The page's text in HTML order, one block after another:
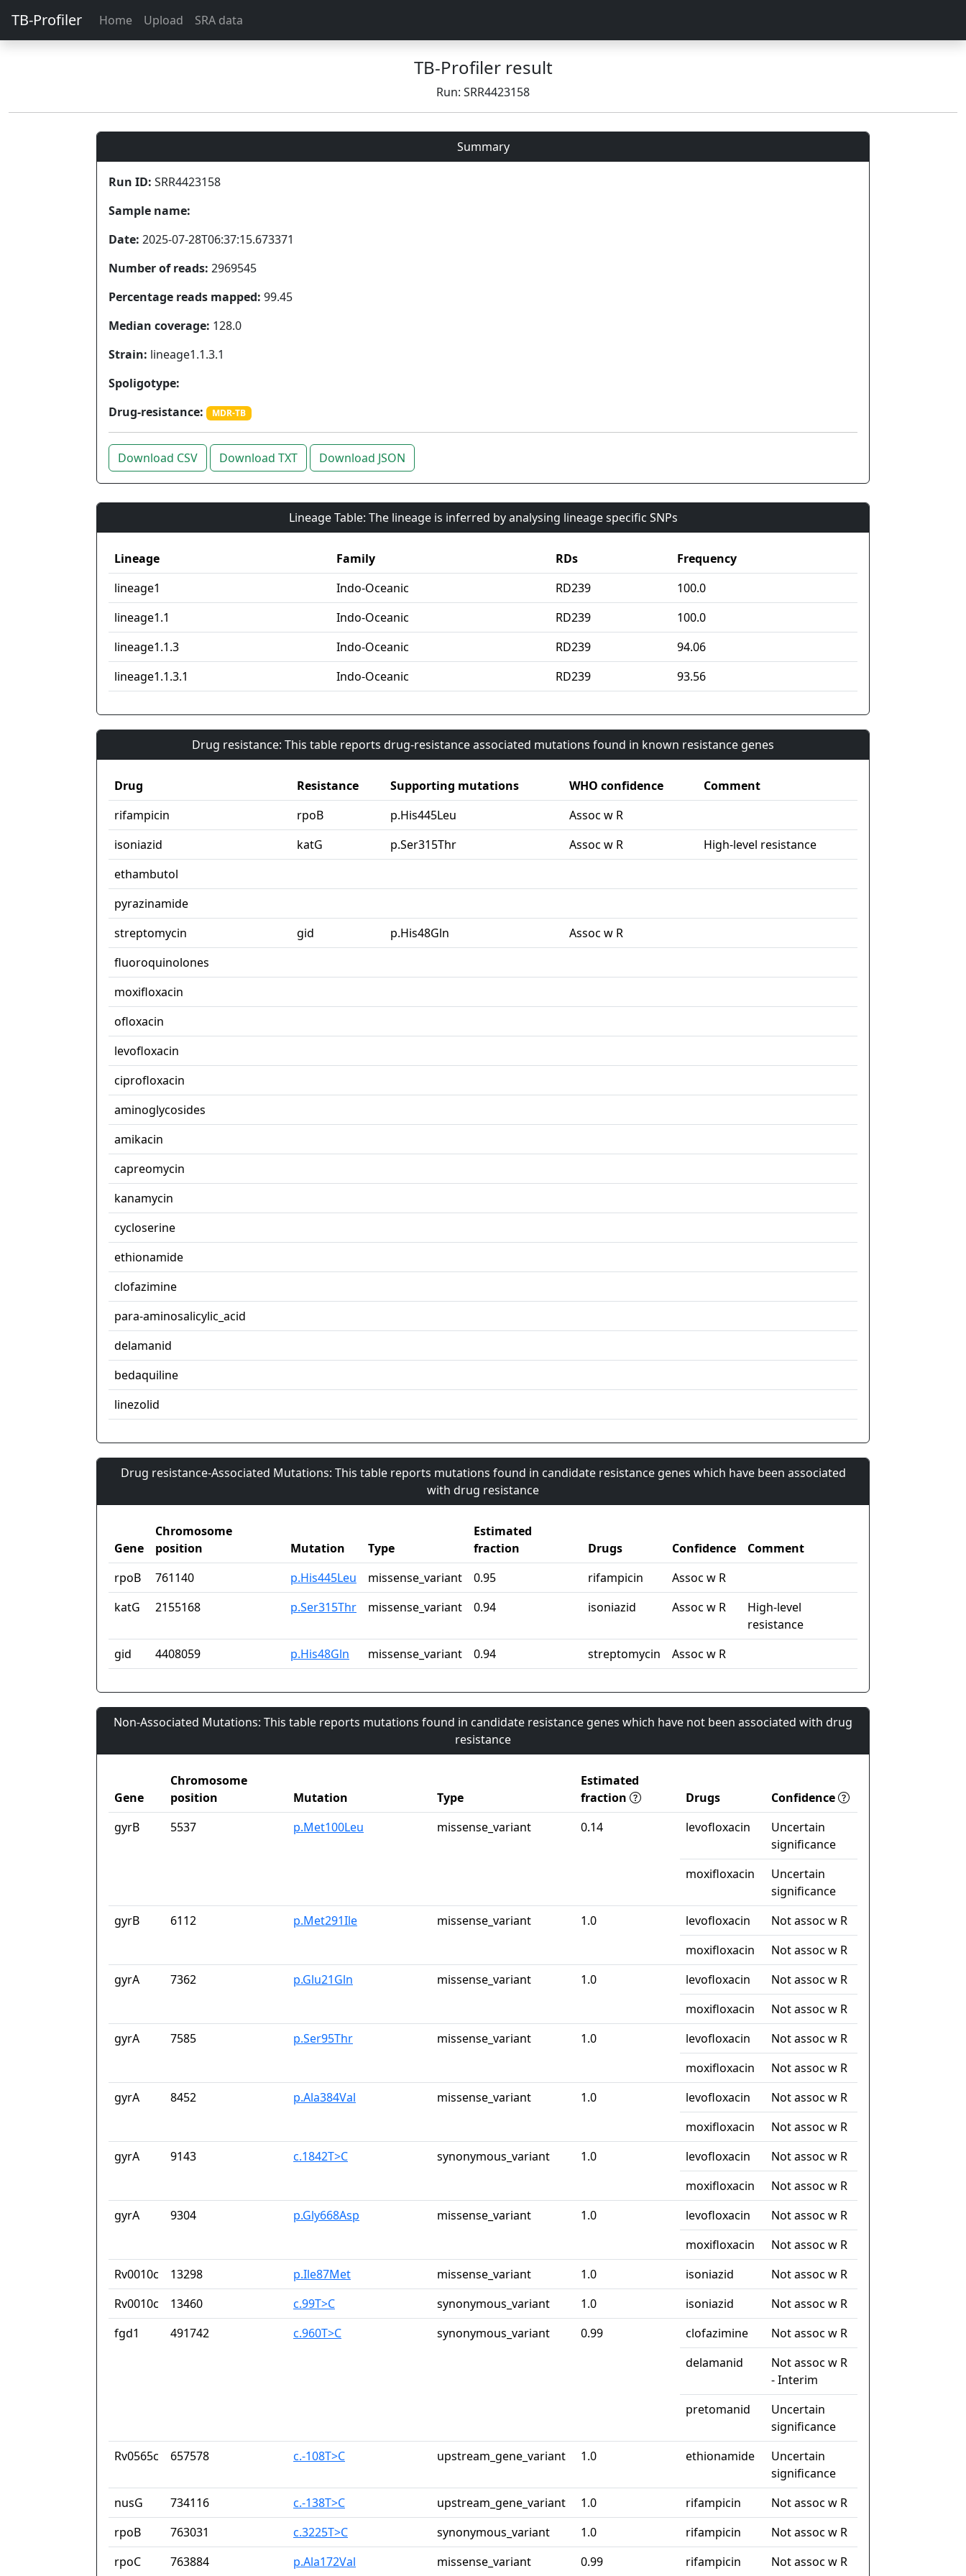
TB-Profiler Home Upload SRA data
TB-Profiler result
Run: SRR4423158
Summary
Run ID: SRR4423158
Sample name:
Date: 2025-07-28T06:37:15.673371
Number of reads: 2969545
Percentage reads mapped: 99.45
Median coverage: 128.0
Strain: lineage1.1.3.1
Spoligotype:
Drug-resistance:
MDR-TB
Download CSV Download TXT Download JSON
Lineage Table: The lineage is inferred by analysing lineage specific SNPs
Lineage Family RDs
Frequency
lineage1
Indo-Oceanic RD239
100.0
lineage1.1
Indo-Oceanic RD239
100.0
lineage1.1.3
Indo-Oceanic RD239
94.06
lineage1.1.3.1
Indo-Oceanic RD239 93.56
Drug resistance: This table reports drug-resistance associated mutations found in known resistance genes
Drug Resistance Supporting mutations WHO confidence
Comment
rifampicin
rpoB p.His445Leu
Assoc w R
isoniazid
katG p.Ser315Thr Assoc w R
High-level resistance
ethambutol
pyrazinamide
streptomycin
gid p.His48Gln
Assoc w R
fluoroquinolones
moxifloxacin
ofloxacin
levofloxacin
ciprofloxacin
aminoglycosides
amikacin
capreomycin
kanamycin
cycloserine
ethionamide
clofazimine
para-aminosalicylic_acid
delamanid
bedaquiline
linezolid
Drug resistance-Associated Mutations: This table reports mutations found in candidate resistance genes which have been associated
with drug resistance
Gene
Chromosome
position
Mutation Type
Estimated
fraction
Drugs Confidence
Comment
rpoB
761140 p.His445Leu missense_variant 0.95 rifampicin
Assoc w R
katG
2155168 p.Ser315Thr missense_variant 0.94 isoniazid Assoc w R
High-level
resistance
gid
4408059 p.His48Gln missense_variant 0.94 streptomycin Assoc w R
Non-Associated Mutations: This table reports mutations found in candidate resistance genes which have not been associated with drug
resistance
Gene
Chromosome
position
Mutation Type
Estimated
fraction
Drugs
Confidence
gyrB
5537 p.Met100Leu missense_variant 0.14 levofloxacin
Uncertain
significance
moxifloxacin
Uncertain
significance
gyrB
6112 p.Met291Ile missense_variant 1.0 levofloxacin
Not assoc w R
moxifloxacin
Not assoc w R
gyrA
7362 p.Glu21Gln missense_variant 1.0 levofloxacin
Not assoc w R
moxifloxacin
Not assoc w R
gyrA
7585 p.Ser95Thr missense_variant 1.0 levofloxacin
Not assoc w R
moxifloxacin
Not assoc w R
gyrA
8452 p.Ala384Val missense_variant 1.0 levofloxacin
Not assoc w R
moxifloxacin
Not assoc w R
gyrA
9143 c.1842T>C synonymous_variant 1.0 levofloxacin
Not assoc w R
moxifloxacin
Not assoc w R
gyrA
9304 p.Gly668Asp missense_variant 1.0 levofloxacin
Not assoc w R
moxifloxacin
Not assoc w R
Rv0010c
13298 p.Ile87Met missense_variant 1.0 isoniazid
Not assoc w R
Rv0010c
13460 c.99T>C synonymous_variant 1.0 isoniazid
Not assoc w R
fgd1
491742 c.960T>C synonymous_variant 0.99 clofazimine
Not assoc w R
delamanid
Not assoc w R
- Interim
pretomanid
Uncertain
significance
Rv0565c
657578 c.-108T>C upstream_gene_variant 1.0 ethionamide
Uncertain
significance
nusG
734116 c.-138T>C upstream_gene_variant 1.0 rifampicin
Not assoc w R
rpoB
763031 c.3225T>C synonymous_variant 1.0 rifampicin
Not assoc w R
rpoC
763884 p.Ala172Val missense_variant 0.99 rifampicin Not assoc w R